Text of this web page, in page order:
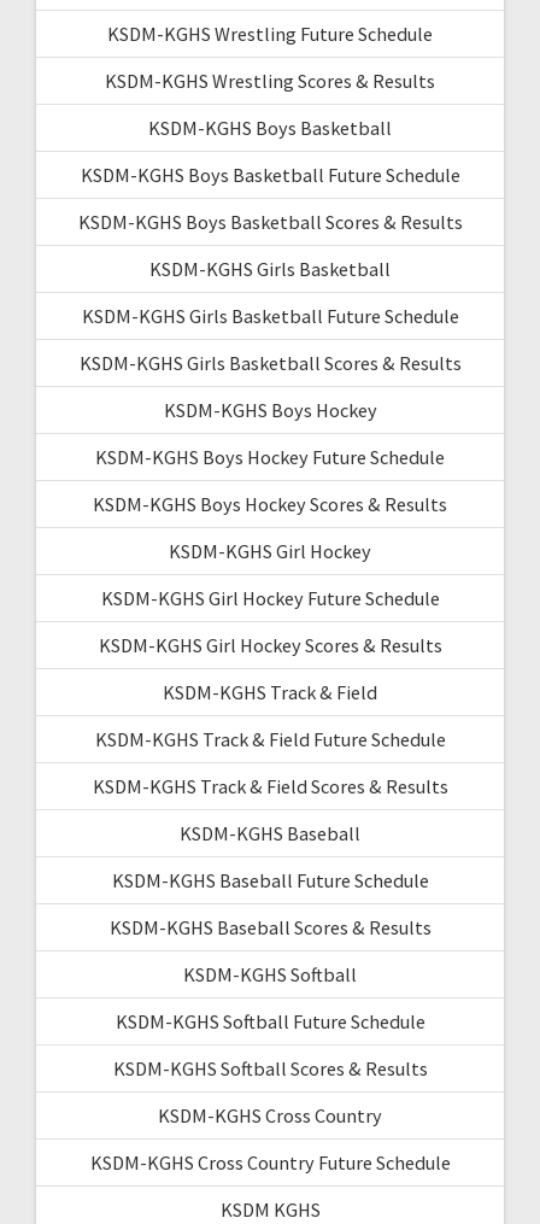
KSDM-KGHS Wrestling Future Schedule
KSDM-KGHS Wrestling Scores & Results
KSDM-KGHS Boys Basketball
KSDM-KGHS Boys Basketball Future Schedule
KSDM-KGHS Boys Basketball Scores & Results
KSDM-KGHS Girls Basketball
KSDM-KGHS Girls Basketball Future Schedule
KSDM-KGHS Girls Basketball Scores & Results
KSDM-KGHS Boys Hockey
KSDM-KGHS Boys Hockey Future Schedule
KSDM-KGHS Boys Hockey Scores & Results
KSDM-KGHS Girl Hockey
KSDM-KGHS Girl Hockey Future Schedule
KSDM-KGHS Girl Hockey Scores & Results
KSDM-KGHS Track & Field
KSDM-KGHS Track & Field Future Schedule
KSDM-KGHS Track & Field Scores & Results
KSDM-KGHS Baseball
KSDM-KGHS Baseball Future Schedule
KSDM-KGHS Baseball Scores & Results
KSDM-KGHS Softball
KSDM-KGHS Softball Future Schedule
KSDM-KGHS Softball Scores & Results
KSDM-KGHS Cross Country
KSDM-KGHS Cross Country Future Schedule
KSDM KGHS